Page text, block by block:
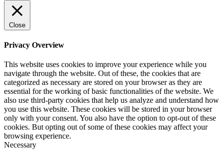
Close
Privacy Overview
This website uses cookies to improve your experience while you
navigate through the website. Out of these, the cookies that are
categorized as necessary are stored on your browser as they are
essential for the working of basic functionalities of the website. We
also use third-party cookies that help us analyze and understand how
you use this website. These cookies will be stored in your browser
only with your consent. You also have the option to opt-out of these
cookies. But opting out of some of these cookies may affect your
browsing experience.
Necessary